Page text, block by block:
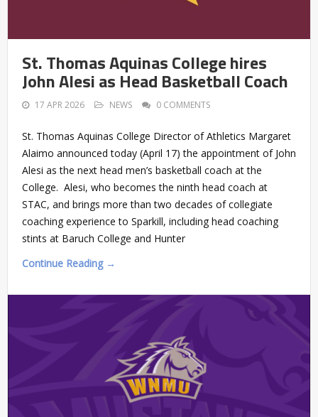
St. Thomas Aquinas College hires
John Alesi as Head Basketball Coach
17 APR 2026 NEWS 0 COMMENTS
St. Thomas Aquinas College Director of Athletics Margaret
Alaimo announced today (April 17) the appointment of John
Alesi as the next head men’s basketball coach at the
College. Alesi, who becomes the ninth head coach at
STAC, and brings more than two decades of collegiate
coaching experience to Sparkill, including head coaching
stints at Baruch College and Hunter
Continue Reading →